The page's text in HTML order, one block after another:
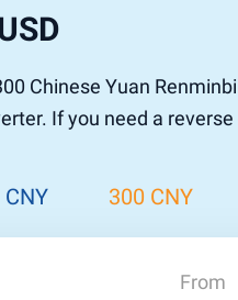
Chinese Yuan
If you need a
300 CNY
From